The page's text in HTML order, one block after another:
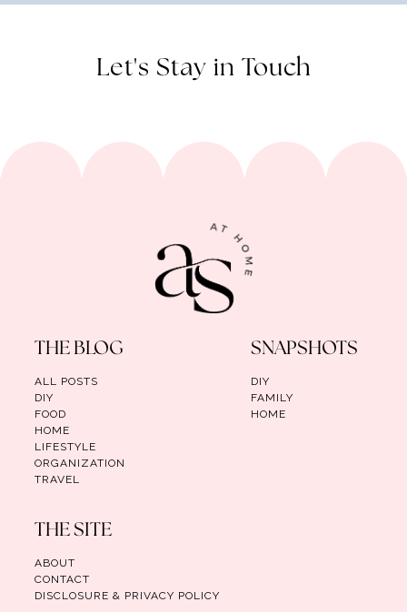
Let's Stay in Touch
THE BLOG
ALL POSTS
DIY
FOOD
HOME
LIFESTYLE
ORGANIZATION
TRAVEL
SNAPSHOTS
DIY
FAMILY
HOME
THE SITE
ABOUT
CONTACT
DISCLOSURE & PRIVACY POLICY